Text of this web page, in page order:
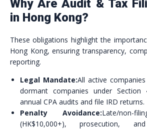
Why Are Audit & Tax
in Hong Kong?
These obligations highlight the
Hong Kong, ensuring transparency,
reporting.
Legal Mandate:All active
dormant companies under Section
annual CPA audits and file IRD returns.
Penalty Avoidance:Late/non-
(HK$10,000+), prosecution,